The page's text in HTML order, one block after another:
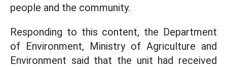
people and the community.
Responding to this content, the Department
of Environment, Ministry of Agriculture and
Environment said that the unit had received